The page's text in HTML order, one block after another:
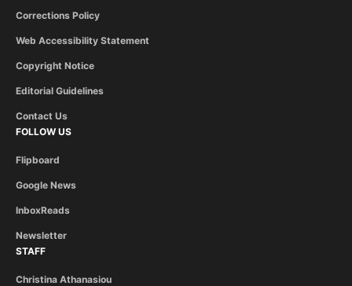
Corrections Policy
Web Accessibility Statement
Copyright Notice
Editorial Guidelines
Contact Us
FOLLOW US
Flipboard
Google News
InboxReads
Newsletter
STAFF
Christina Athanasiou